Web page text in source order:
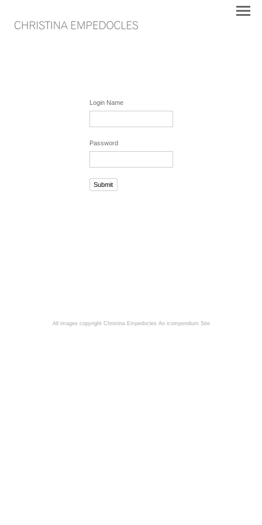
Login Name
Password
All images copyright Christina Empedocles An icompendium Site